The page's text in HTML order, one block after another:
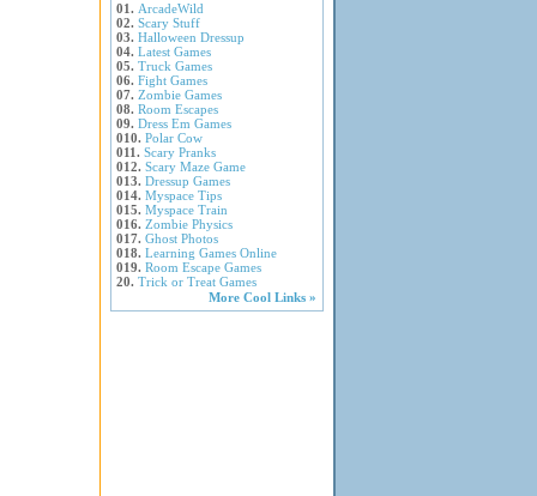
01. ArcadeWild
02. Scary Stuff
03. Halloween Dressup
04. Latest Games
05. Truck Games
06. Fight Games
07. Zombie Games
08. Room Escapes
09. Dress Em Games
010. Polar Cow
011. Scary Pranks
012. Scary Maze Game
013. Dressup Games
014. Myspace Tips
015. Myspace Train
016. Zombie Physics
017. Ghost Photos
018. Learning Games Online
019. Room Escape Games
20. Trick or Treat Games
More Cool Links »